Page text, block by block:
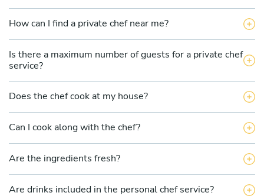
How can I find a private chef near me?
Is there a maximum number of guests for a private chef
service?
Does the chef cook at my house?
Can I cook along with the chef?
Are the ingredients fresh?
Are drinks included in the personal chef service?